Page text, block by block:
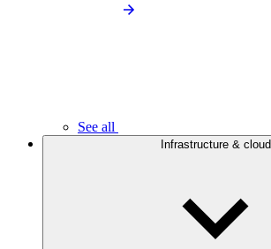
See all
Infrastructure & cloud